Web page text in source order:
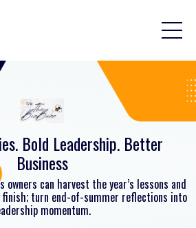
Bold Leadership. Better
Business
owners can harvest the year’s lessons and
turn end-of-summer reflections into
momentum.